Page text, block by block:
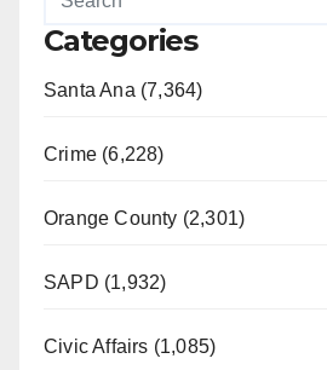
Categories
Santa Ana (7,364)
Crime (6,228)
Orange County (2,301)
SAPD (1,932)
Civic Affairs (1,085)